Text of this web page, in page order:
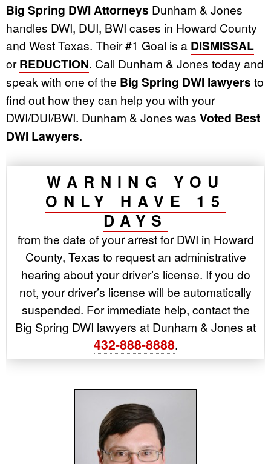
Big Spring DWI Attorneys Dunham & Jones
handles DWI, DUI, BWI cases in Howard County
and West Texas. Their #1 Goal is a DISMISSAL
orREDUCTION. Call Dunham & Jones today and
speak with one of the Big Spring DWI lawyers to
find out how they can help you with your
DWI/DUI/BWI. Dunham & Jones was Voted Best
DWI Lawyers.
WARNING YOU
ONLY HAVE 15
DAYS
from the date of your arrest for DWI in Howard
County, Texas to request an administrative
hearing about your driver’s license. If you do
not, your driver’s license will be automatically
suspended. For immediate help, contact the
Big Spring DWI lawyers at Dunham & Jones at
432-888-8888.